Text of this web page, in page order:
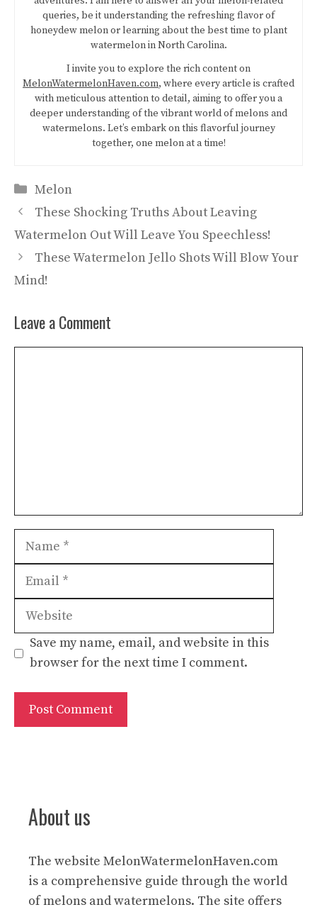
queries, be it understanding the refreshing flavor of
honeydew melon or learning about the best time to plant
watermelon in North Carolina.
I invite you to explore the rich content on
MelonWatermelonHaven.com, where every article is crafted
with meticulous attention to detail, aiming to offer you a
deeper understanding of the vibrant world of melons and
watermelons. Let’s embark on this flavorful journey
together, one melon at a time!
Categories
Melon
These Shocking Truths About Leaving
Watermelon Out Will Leave You Speechless!
These Watermelon Jello Shots Will Blow Your
Mind!
Leave a Comment
Name
Save my name, email, and website in this
browser for the next time I comment.
About us
The website MelonWatermelonHaven.com
is a comprehensive guide through the world
of melons and watermelons. The site offers